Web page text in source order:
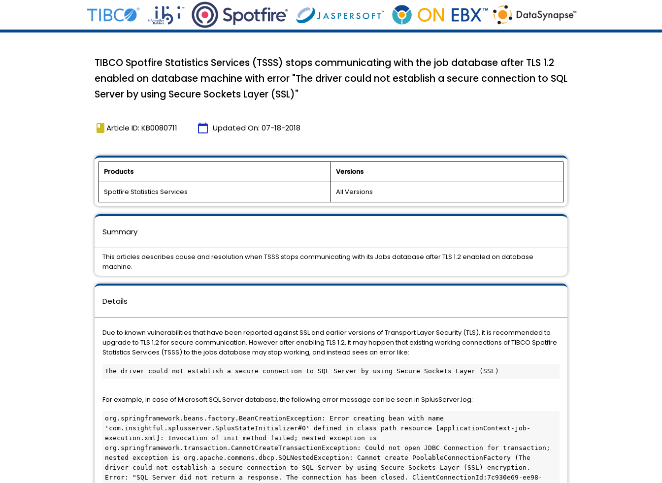
TIBCO Spotfire Statistics Services (TSSS) stops communicating with the job database after TLS 1.2
enabled on database machine with error "The driver could not establish a secure connection to SQL
Server by using Secure Sockets Layer (SSL)"
book Article ID: KB0080711 calendar_today Updated On: 07-18-2018
Products Versions
Spotfire Statistics Services All Versions
Details
Due to known vulnerabilities that have been reported against SSL and earlier versions of Transport Layer Security (TLS), it is recommended to
upgrade to TLS 1.2 for secure communication. However after enabling TLS 1.2, it may happen that existing working connections of TIBCO Spotfire
Statistics Services (TSSS) to the jobs database may stop working, and instead sees an error like:
The driver could not establish a secure connection to SQL Server by using Secure Sockets Layer (SSL)
For example, in case of Microsoft SQL Server database, the following error message can be seen in SplusServer.log:
org.springframework.beans.factory.BeanCreationException: Error creating bean with name
'com.insightful.splusserver.SplusStateInitializer#0' defined in class path resource [applicationContext-job-
execution.xml]: Invocation of init method failed; nested exception is
org.springframework.transaction.CannotCreateTransactionException: Could not open JDBC Connection for transaction;
nested exception is org.apache.commons.dbcp.SQLNestedException: Cannot create PoolableConnectionFactory (The
driver could not establish a secure connection to SQL Server by using Secure Sockets Layer (SSL) encryption.
Error: "SQL Server did not return a response. The connection has been closed. ClientConnectionId:7c930e69-ee98-
Summary
This articles describes cause and resolution when TSSS stops communicating with its Jobs database after TLS 1.2 enabled on database
machine.